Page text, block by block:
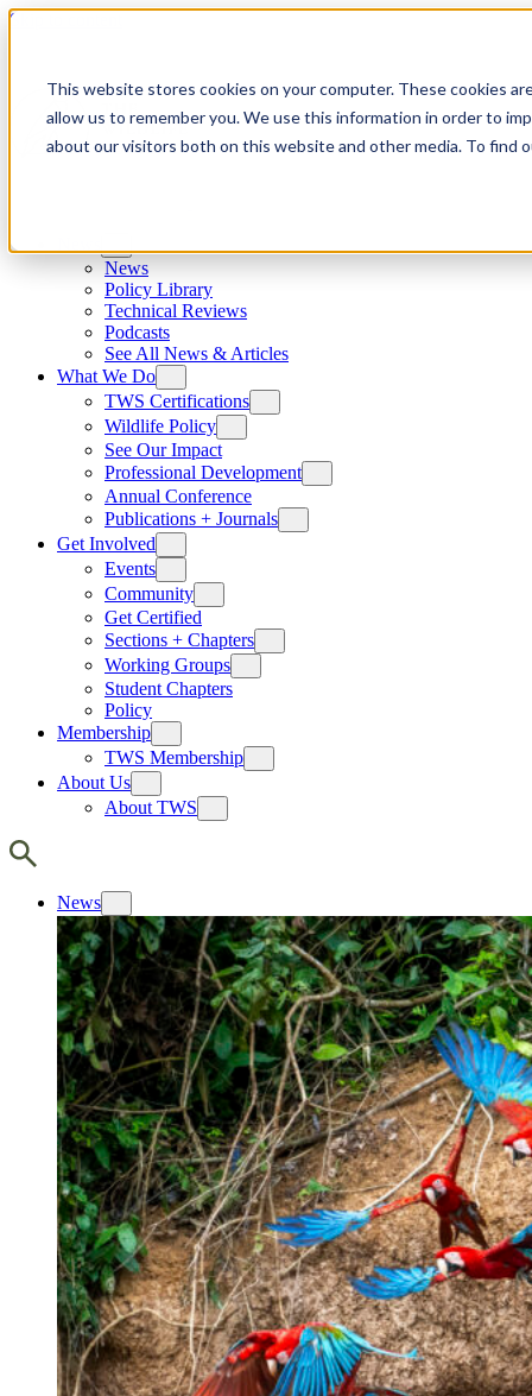
This website stores cookies on your computer. These cookies
allow us to remember you. We use this information in order to
about our visitors both on this website and other media. To find
Skip to content
News
Policy Library
Technical Reviews
Podcasts
See All News & Articles
What We Do
TWS Certifications
Wildlife Policy
See Our Impact
Professional Development
Annual Conference
Publications + Journals
Get Involved
Events
Community
Get Certified
Sections + Chapters
Working Groups
Student Chapters
Policy
Membership
TWS Membership
About Us
About TWS
News